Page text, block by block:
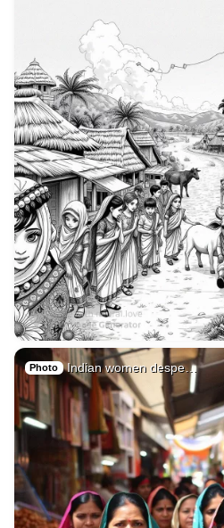
Photo Indian women despe…